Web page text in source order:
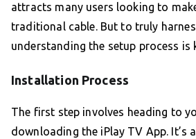
attracts many users looking to
traditional cable. But to truly
understanding the setup process is
Installation Process
The first step involves heading to
downloading the iPlay TV App. It’s